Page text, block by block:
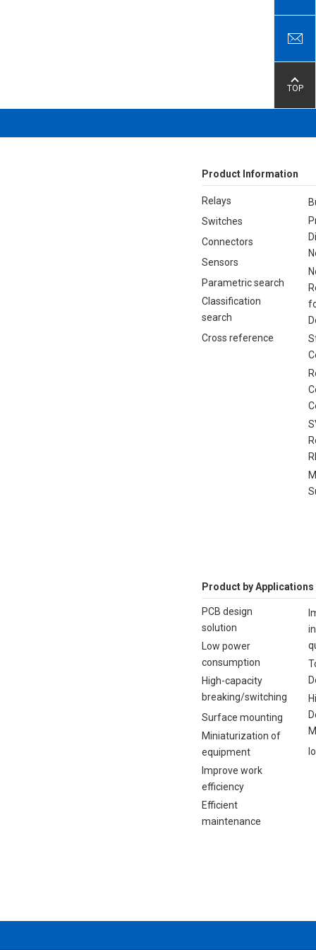
TOP
Product Information
Relays
Switches
Connectors
Sensors
Parametric search
Classification
search
Cross reference
Product by Applications
PCB design
solution
Low power
consumption
High-capacity
breaking/switching
Surface mounting
Miniaturization of
equipment
Improve work
efficiency
Efficient
maintenance